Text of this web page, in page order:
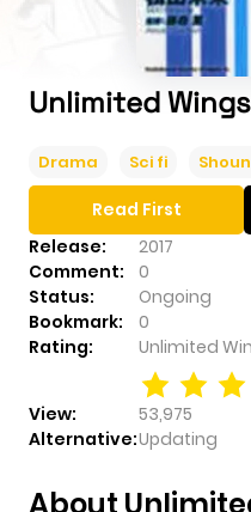
Unlimited Wings
Drama Sci fi
Release:
2017
Comment:
0
Status:
Ongoing
Bookmark:
0
Rating:
Unlimited
View:
53,975
Alternative:Updating
Read First